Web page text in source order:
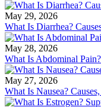
May 29, 2026
What Is Diarrhea?
May 28, 2026
What Is Abdominal
May 27, 2026
What Is Nausea?